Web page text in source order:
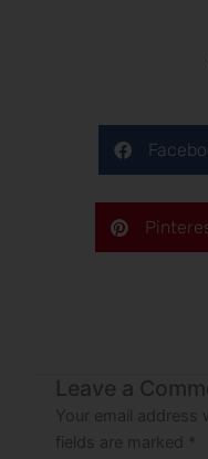
Leave a
Your email address
fields are marked *